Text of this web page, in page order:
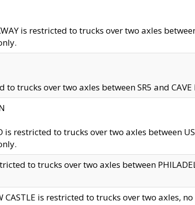
is restricted to trucks over two axles
to trucks over two axles between SR5 and
is restricted to trucks over two axles between
to trucks over two axles between
CASTLE is restricted to trucks over two axles,